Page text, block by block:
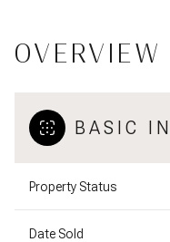
OVERVIEW
BASIC
Property Status
Date Sold